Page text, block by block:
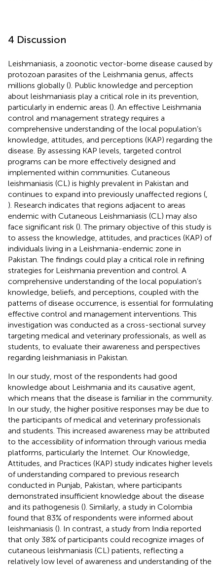
4 Discussion
Leishmaniasis, a zoonotic vector-borne disease caused by
protozoan parasites of the Leishmania genus, affects
millions globally (). Public knowledge and perception
about leishmaniasis play a critical role in its prevention,
particularly in endemic areas (). An effective Leishmania
control and management strategy requires a
comprehensive understanding of the local population’s
knowledge, attitudes, and perceptions (KAP) regarding the
disease. By assessing KAP levels, targeted control
programs can be more effectively designed and
implemented within communities. Cutaneous
leishmaniasis (CL) is highly prevalent in Pakistan and
continues to expand into previously unaffected regions (
). Research indicates that regions adjacent to areas
endemic with Cutaneous Leishmaniasis (CL) may also
face significant risk (). The primary objective of this study is
to assess the knowledge, attitudes, and practices (KAP) of
individuals living in a Leishmania-endemic zone in
Pakistan. The findings could play a critical role in refining
strategies for Leishmania prevention and control. A
comprehensive understanding of the local population’s
knowledge, beliefs, and perceptions, coupled with the
patterns of disease occurrence, is essential for formulating
effective control and management interventions. This
investigation was conducted as a cross-sectional survey
targeting medical and veterinary professionals, as well as
students, to evaluate their awareness and perspectives
regarding leishmaniasis in Pakistan.
In our study, most of the respondents had good
knowledge about Leishmania and its causative agent,
which means that the disease is familiar in the community.
In our study, the higher positive responses may be due to
the participants of medical and veterinary professionals
and students. This increased awareness may be attributed
to the accessibility of information through various media
platforms, particularly the Internet. Our Knowledge,
Attitudes, and Practices (KAP) study indicates higher levels
of understanding compared to previous research
conducted in Punjab, Pakistan, where participants
demonstrated insufficient knowledge about the disease
and its pathogenesis (). Similarly, a study in Colombia
found that 83% of respondents were informed about
leishmaniasis (). In contrast, a study from India reported
that only 38% of participants could recognize images of
cutaneous leishmaniasis (CL) patients, reflecting a
relatively low level of awareness and understanding of the